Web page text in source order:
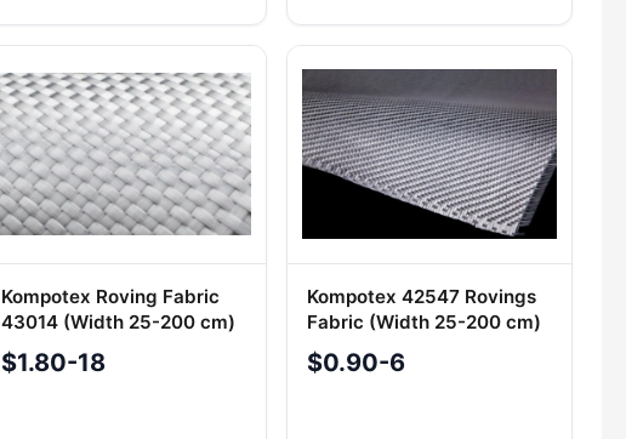
Kompotex Roving Fabric
43014 (Width 25-200 cm)
$1.80-18
Kompotex 42547 Rovings
Fabric (Width 25-200 cm)
$0.90-6